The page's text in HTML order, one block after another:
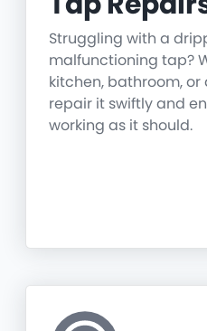
Struggling with a
malfunctioning tap?
kitchen, bathroom, or
repair it swiftly and
working as it should.